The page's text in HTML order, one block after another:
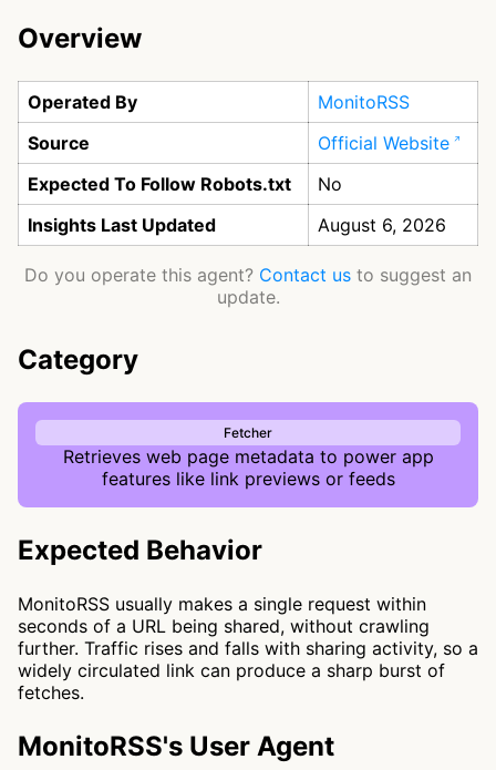
Overview
Operated By
MonitoRSS
Source
Official Website
Expected To Follow Robots.txt
No
Insights Last Updated
August 6, 2026
Do you operate this agent? Contact us to suggest an
update.
Category
Fetcher
Retrieves web page metadata to power app
features like link previews or feeds
Expected Behavior
MonitoRSS usually makes a single request within
seconds of a URL being shared, without crawling
further. Traffic rises and falls with sharing activity, so a
widely circulated link can produce a sharp burst of
fetches.
MonitoRSS's User Agent